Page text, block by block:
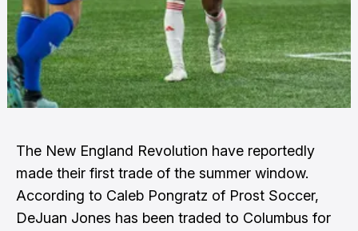
The New England Revolution have reportedly
made their first trade of the summer window.
According to Caleb Pongratz of Prost Soccer,
DeJuan Jones has been traded to Columbus for